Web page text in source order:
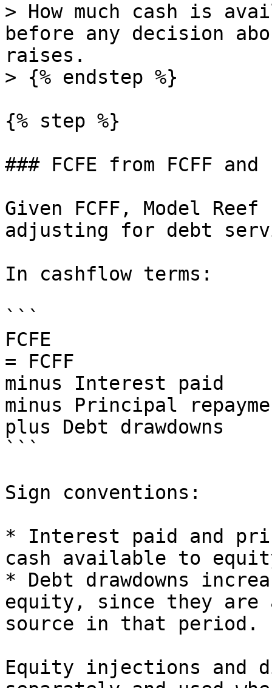
> How much cash is
before any decision
raises.
> {% endstep %}
{% step %}
### FCFE from FCFF
Given FCFF, Model
adjusting for debt
In cashflow terms:
```
FCFE
= FCFF
minus Interest paid
minus Principal
plus Debt drawdowns
```
Sign conventions:
* Interest paid and
cash available to
* Debt drawdowns
equity, since they are
source in that period.
Equity injections and